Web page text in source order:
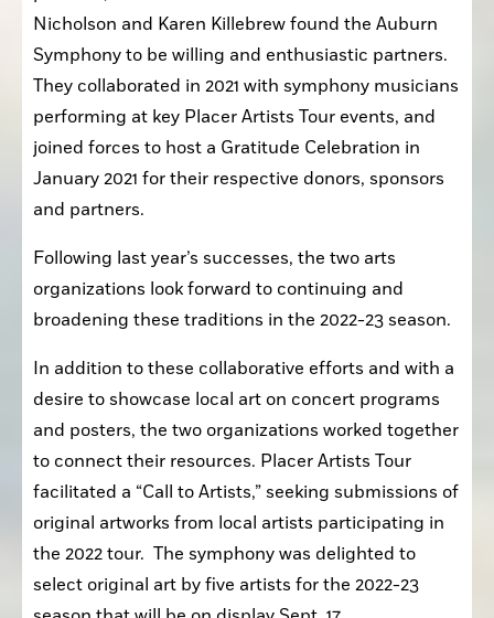
Nicholson and Karen Killebrew found the Auburn
Symphony to be willing and enthusiastic partners.
They collaborated in 2021 with symphony musicians
performing at key Placer Artists Tour events, and
joined forces to host a Gratitude Celebration in
January 2021 for their respective donors, sponsors
and partners.
Following last year’s successes, the two arts
organizations look forward to continuing and
broadening these traditions in the 2022-23 season.
In addition to these collaborative efforts and with a
desire to showcase local art on concert programs
and posters, the two organizations worked together
to connect their resources. Placer Artists Tour
facilitated a “Call to Artists,” seeking submissions of
original artworks from local artists participating in
the 2022 tour.  The symphony was delighted to
select original art by five artists for the 2022-23